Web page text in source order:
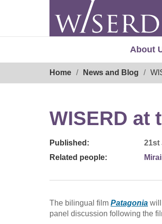
About
Home News and Blog
WISERD at
Published:
21st
Related people:
The bilingual film Patagonia
panel discussion following the